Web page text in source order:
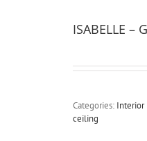
ISABELLE –
Categories: Interior
ceiling